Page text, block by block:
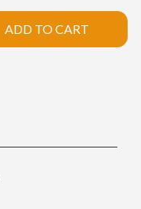
ADD TO CART